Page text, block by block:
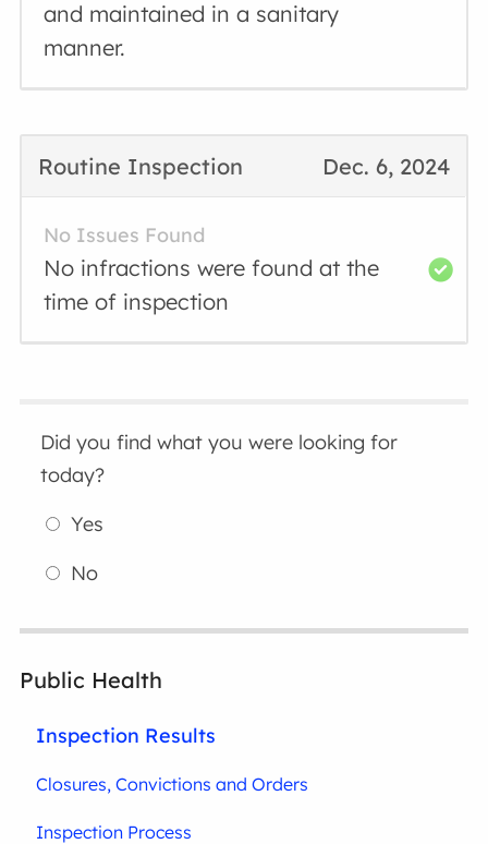
and maintained in a sanitary
manner.
Dec. 6, 2024
Routine Inspection
No Issues Found
No infractions were found at the
time of inspection
Did you find what you were looking for
today?
Yes
No
Public Health
Inspection Results
Closures, Convictions and Orders
Inspection Process